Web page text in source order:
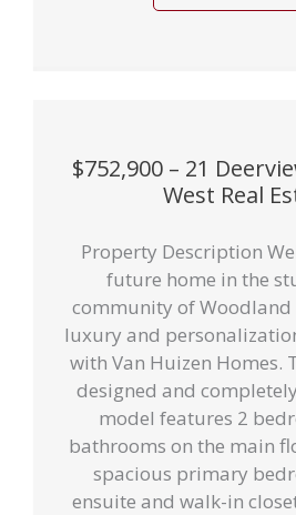
$752,900 – 21
West Real
Property Description
future home in the
community of Woodland
luxury and
with Van Huizen Homes.
designed and
model features 2
bathrooms on the main
spacious primary
ensuite and walk-in